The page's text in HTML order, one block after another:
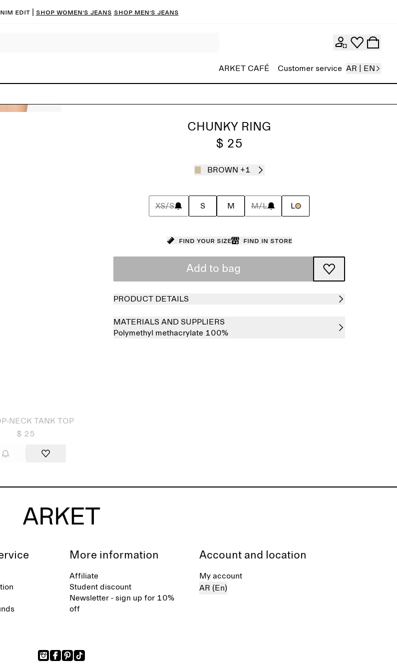
edit | Shop women’s jeans Shop men’s jeans
ARKET CAFÉ Customer service AR | EN
CHUNKY RING
$ 25
BROWN +1
XS/S S M M/L L
Find your size Find in store
Add to bag
PRODUCT DETAILS
MATERIALS AND SUPPLIERS
Polymethyl methacrylate 100%
NECK TANK TOP
$ 25
More information
Affiliate
Student discount
Newsletter - sign up for 10%
off
Account and location
My account
AR (En)